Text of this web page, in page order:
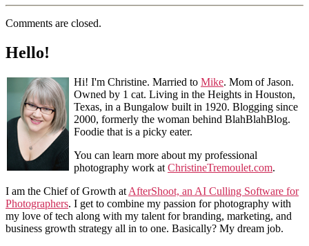
Comments are closed.
Hello!
Hi! I'm Christine. Married to Mike. Mom of Jason.
Owned by 1 cat. Living in the Heights in Houston,
Texas, in a Bungalow built in 1920. Blogging since
2000, formerly the woman behind BlahBlahBlog.
Foodie that is a picky eater.
You can learn more about my professional
photography work at ChristineTremoulet.com.
I am the Chief of Growth at AfterShoot, an AI Culling Software for
Photographers. I get to combine my passion for photography with
my love of tech along with my talent for branding, marketing, and
business growth strategy all in to one. Basically? My dream job.